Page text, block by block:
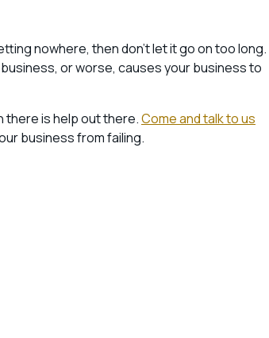
nowhere, then don’t let it go on too long.
or worse, causes your business to
there is help out there.Come and talk to us
business from failing.